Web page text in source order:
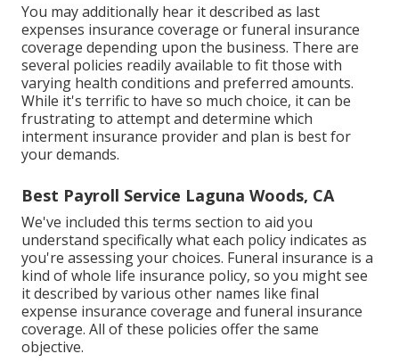
You may additionally hear it described as last
expenses insurance coverage or funeral insurance
coverage depending upon the business. There are
several policies readily available to fit those with
varying health conditions and preferred amounts.
While it's terrific to have so much choice, it can be
frustrating to attempt and determine which
interment insurance provider and plan is best for
your demands.
Best Payroll Service Laguna Woods, CA
We've included this terms section to aid you
understand specifically what each policy indicates as
you're assessing your choices. Funeral insurance is a
kind of whole life insurance policy, so you might see
it described by various other names like final
expense insurance coverage and funeral insurance
coverage. All of these policies offer the same
objective.